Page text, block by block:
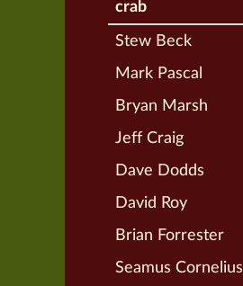
crab
Stew Beck
Mark Pascal
Bryan Marsh
Jeff Craig
Dave Dodds
David Roy
Brian Forrester
Seamus Cornelius